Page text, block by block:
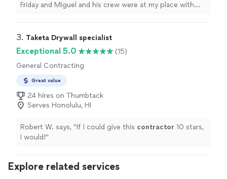
Friday and Miguel and his crew were at my place with
and he gave me a work quote that was much cheaper
Miguel!!"
3. Taketa Drywall specialist
Exceptional 5.0
(15)
General Contracting
Great value
24 hires on Thumbtack
Serves Honolulu, HI
Robert W. says, "If I could give this contractor 10 stars,
I would!"
Explore related services